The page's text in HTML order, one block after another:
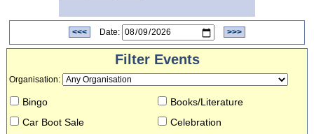
<<< Date: >>>
Filter Events
Organisation:
Bingo
Books/Literature
Car Boot Sale
Celebration